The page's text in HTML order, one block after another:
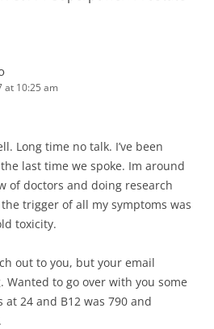
at 10:25 am
Long time no talk. I’ve been
last time we spoke. Im around
of doctors and doing research
trigger of all my symptoms was
toxicity.
out to you, but your email
Wanted to go over with you some
24 and B12 was 790 and